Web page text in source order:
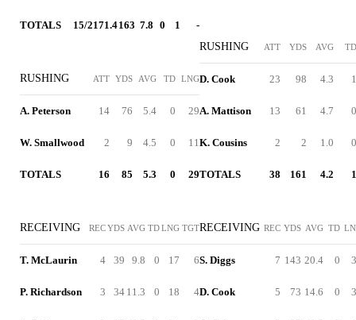
TOTALS 15/2171.4163 7.8 0 1 -
RUSHING ATT YDS AVG TD LNG
A. Peterson 14 76 5.4 0 29
W. Smallwood 2 9 4.5 0 11
TOTALS 16 85 5.3 0 29
RECEIVING RECYDS AVG TDLNG TGT
T. McLaurin 4 39 9.8 0 17 6
P. Richardson 3 34 11.3 0 18 4
RUSHING ATT YDS AVG TD
D. Cook 23 98 4.3 1
A. Mattison 13 61 4.7 0
K. Cousins 2 2 1.0 0
TOTALS 38 161 4.2 1
RECEIVING REC YDS AVG TD
S. Diggs 7 143 20.4 0
D. Cook 5 73 14.6 0